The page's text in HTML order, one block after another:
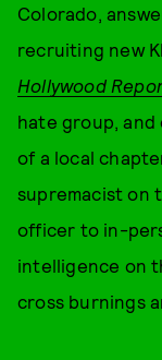
Colorado,
recruiting new
Hollywood
hate group, and
of a local
supremacist on
officer to in-
intelligence on
cross burnings